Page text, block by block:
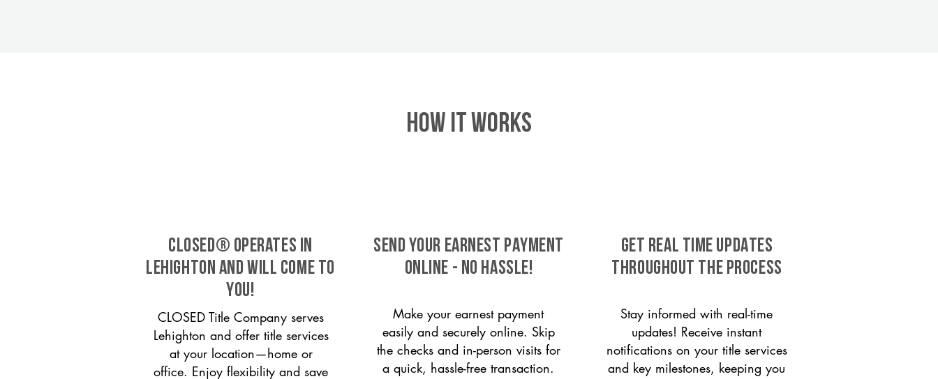
HOW IT WORKS
CLOSED® operates in
Lehighton and will come to
you!
CLOSED Title Company serves
Lehighton and offer title services
at your location—home or
office. Enjoy flexibility and save
SEND YOUR EARNEST PAYMENT
ONLINE - NO HASSLE!
Make your earnest payment
easily and securely online. Skip
the checks and in-person visits for
a quick, hassle-free transaction.
GET REAL TIME UPDATES
THROUGHOUT THE PROCESS
Stay informed with real-time
updates! Receive instant
notifications on your title services
and key milestones, keeping you